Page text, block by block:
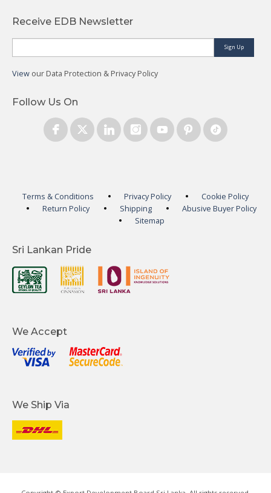
Receive EDB Newsletter
Sign Up
View our Data Protection & Privacy Policy
Follow Us On
Terms & Conditions Privacy Policy
Cookie Policy
Return Policy
Shipping
Abusive Buyer Policy
Sitemap
Sri Lankan Pride
We Accept
We Ship Via